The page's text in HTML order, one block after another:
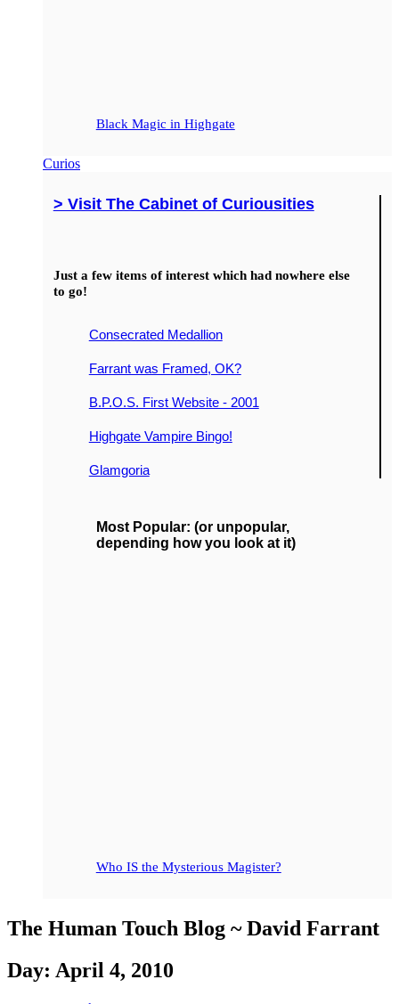
Black Magic in Highgate
Curios
> Visit The Cabinet of Curiousities
Just a few items of interest which had nowhere else
to go!
Consecrated Medallion
Farrant was Framed, OK?
B.P.O.S. First Website - 2001
Highgate Vampire Bingo!
Glamgoria
Most Popular: (or unpopular,
depending how you look at it)
Who IS the Mysterious Magister?
The Human Touch Blog ~ David Farrant
Day: April 4, 2010